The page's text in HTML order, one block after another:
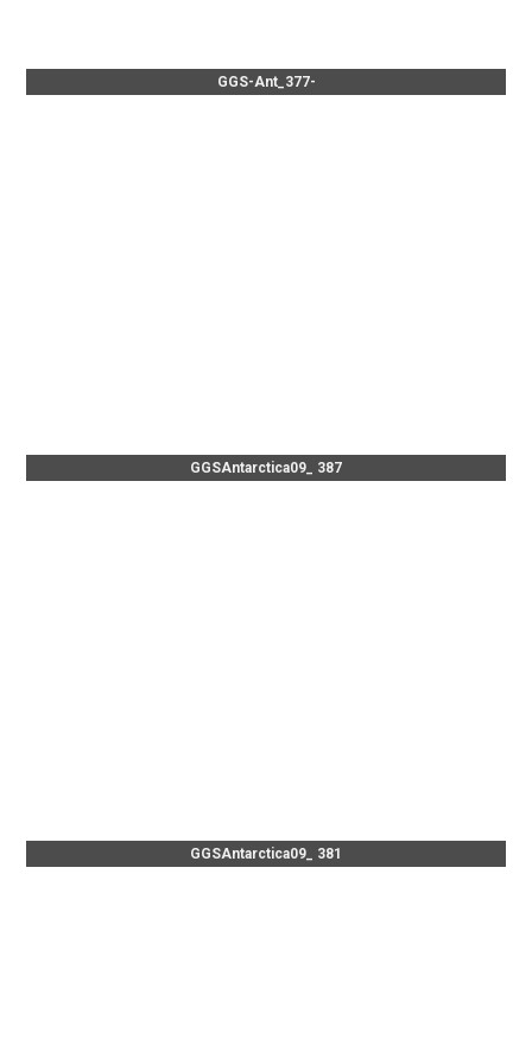
GGS-Ant_377-
GGSAntarctica09_ 387
GGSAntarctica09_ 381